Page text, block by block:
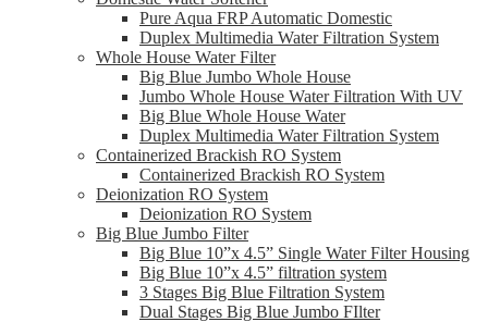
Pure Aqua FRP Automatic Domestic
Duplex Multimedia Water Filtration System
Whole House Water Filter
Big Blue Jumbo Whole House
Jumbo Whole House Water Filtration With UV
Big Blue Whole House Water
Duplex Multimedia Water Filtration System
Containerized Brackish RO System
Containerized Brackish RO System
Deionization RO System
Deionization RO System
Big Blue Jumbo Filter
Big Blue 10”x 4.5” Single Water Filter Housing
Big Blue 10”x 4.5” filtration system
3 Stages Big Blue Filtration System
Dual Stages Big Blue Jumbo FIlter